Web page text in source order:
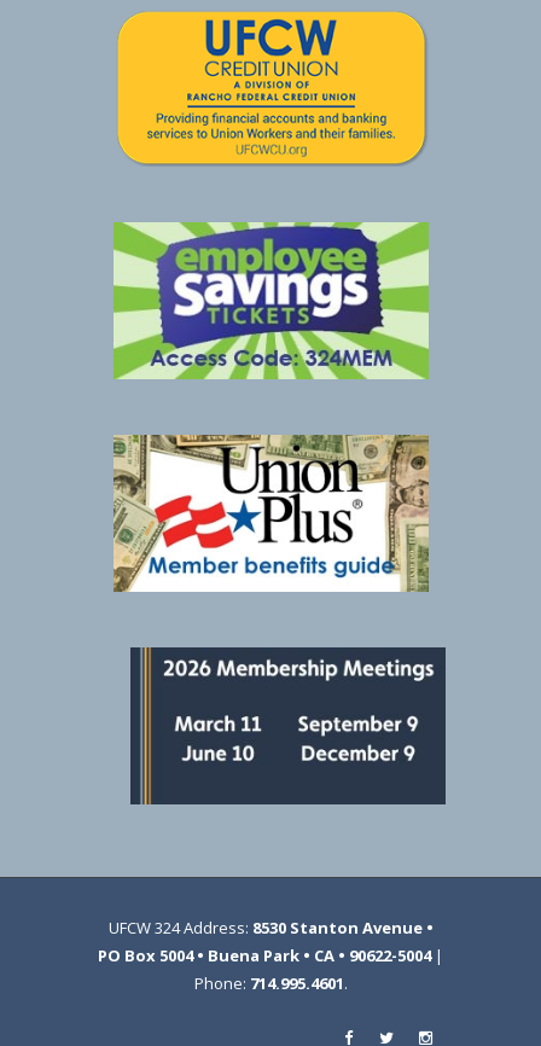
UFCW 324 Address: 8530 Stanton Avenue •
PO Box 5004 • Buena Park • CA • 90622-5004|
Phone: 714.995.4601.